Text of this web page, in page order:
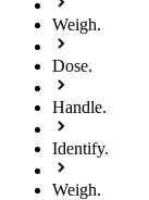
Weigh.
Dose.
Handle.
Identify.
Weigh.